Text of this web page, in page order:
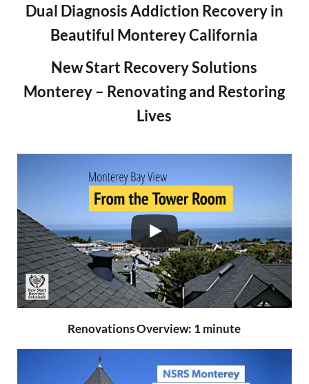
Dual Diagnosis Addiction Recovery in
Beautiful Monterey California
New Start Recovery Solutions
Monterey – Renovating and Restoring
Lives
Renovations Overview: 1 minute